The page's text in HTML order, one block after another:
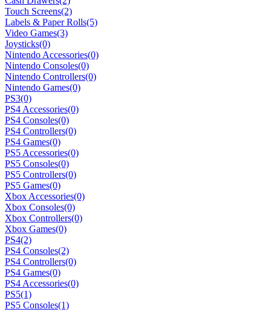
Touch Screens(2)
Labels & Paper Rolls(5)
Video Games(3)
Joysticks(0)
Nintendo Accessories(0)
Nintendo Consoles(0)
Nintendo Controllers(0)
Nintendo Games(0)
PS3(0)
PS4 Accessories(0)
PS4 Consoles(0)
PS4 Controllers(0)
PS4 Games(0)
PS5 Accessories(0)
PS5 Consoles(0)
PS5 Controllers(0)
PS5 Games(0)
Xbox Accessories(0)
Xbox Consoles(0)
Xbox Controllers(0)
Xbox Games(0)
PS4(2)
PS4 Consoles(2)
PS4 Controllers(0)
PS4 Games(0)
PS4 Accessories(0)
PS5(1)
PS5 Consoles(1)